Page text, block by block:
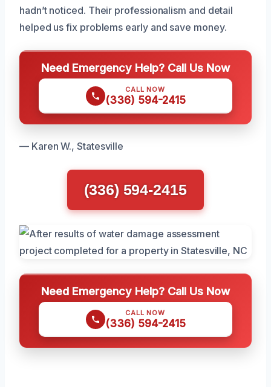
hadn’t noticed. Their professionalism and detail
helped us fix problems early and save money.
Need Emergency Help? Call Us Now
CALL NOW
(336) 594-2415
— Karen W., Statesville
(336) 594-2415
Need Emergency Help? Call Us Now
CALL NOW
(336) 594-2415